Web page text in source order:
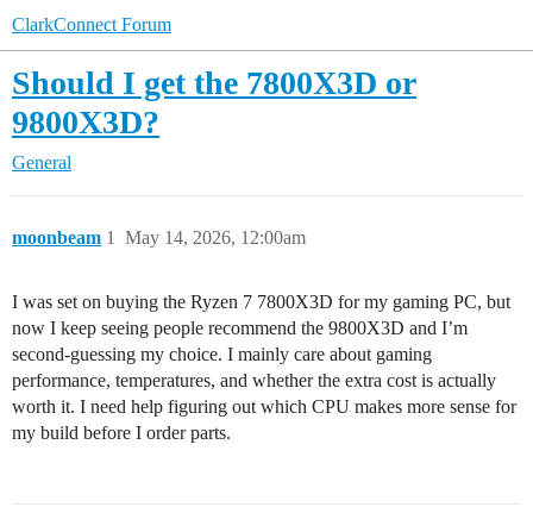
ClarkConnect Forum
Should I get the 7800X3D or
9800X3D?
General
moonbeam May 14, 2026, 12:00am
1
I was set on buying the Ryzen 7 7800X3D for my gaming PC, but
now I keep seeing people recommend the 9800X3D and I’m
second-guessing my choice. I mainly care about gaming
performance, temperatures, and whether the extra cost is actually
worth it. I need help figuring out which CPU makes more sense for
my build before I order parts.